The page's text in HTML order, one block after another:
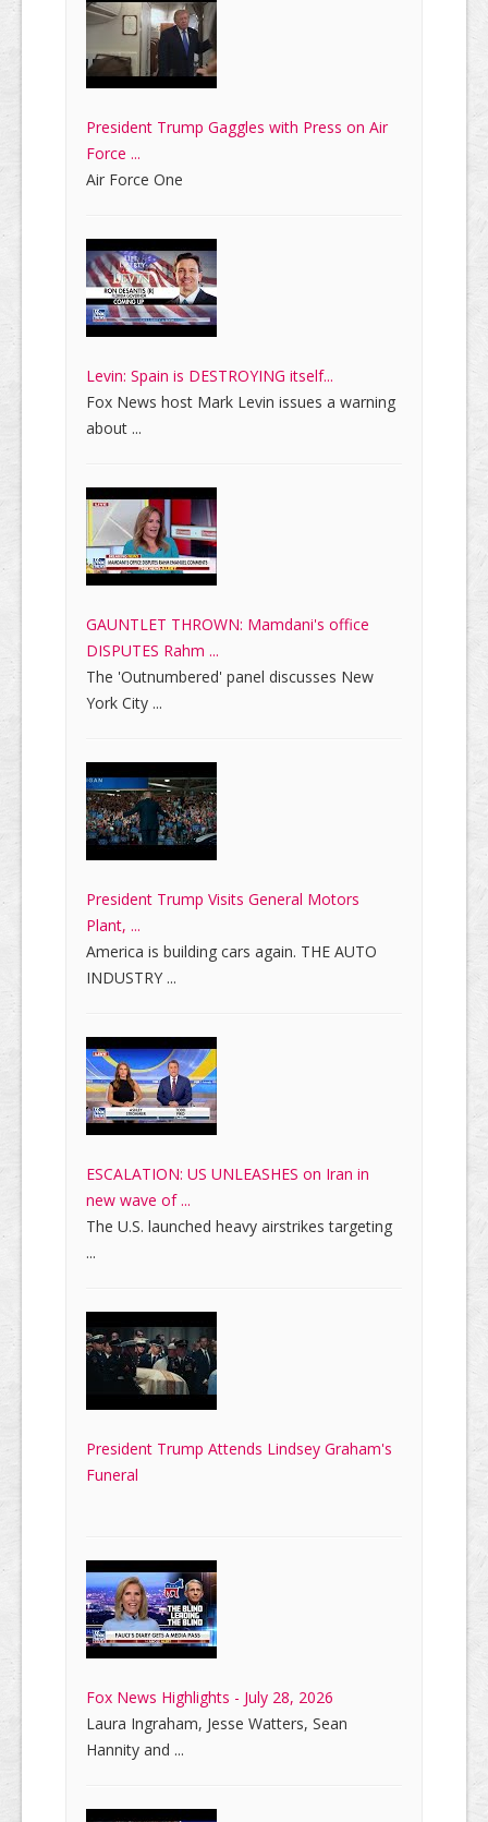
President Trump Gaggles with Press on Air
Force ...
Air Force One
Levin: Spain is DESTROYING itself...
Fox News host Mark Levin issues a warning
about ...
GAUNTLET THROWN: Mamdani's office
DISPUTES Rahm ...
The 'Outnumbered' panel discusses New
York City ...
President Trump Visits General Motors
Plant, ...
America is building cars again. THE AUTO
INDUSTRY ...
ESCALATION: US UNLEASHES on Iran in
new wave of ...
The U.S. launched heavy airstrikes targeting
...
President Trump Attends Lindsey Graham's
Funeral
Fox News Highlights - July 28, 2026
Laura Ingraham, Jesse Watters, Sean
Hannity and ...